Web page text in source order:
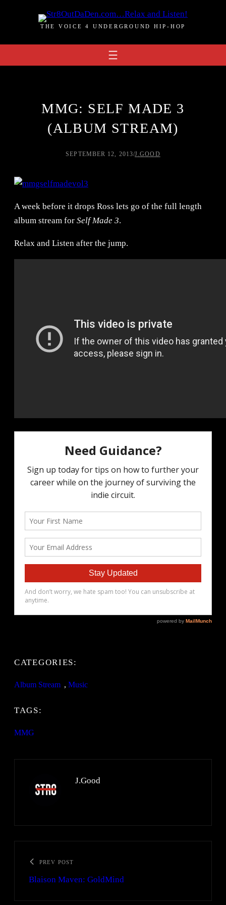
THE VOICE 4 UNDERGROUND HIP-HOP
MMG: SELF MADE 3
(ALBUM STREAM)
SEPTEMBER 12, 2013/J.GOOD
A week before it drops Ross lets go of the full length
album stream for Self Made 3.
Relax and Listen after the jump.
CATEGORIES:
Album Stream , Music
TAGS:
MMG
J.Good
PREV POST
Blaison Maven: GoldMind